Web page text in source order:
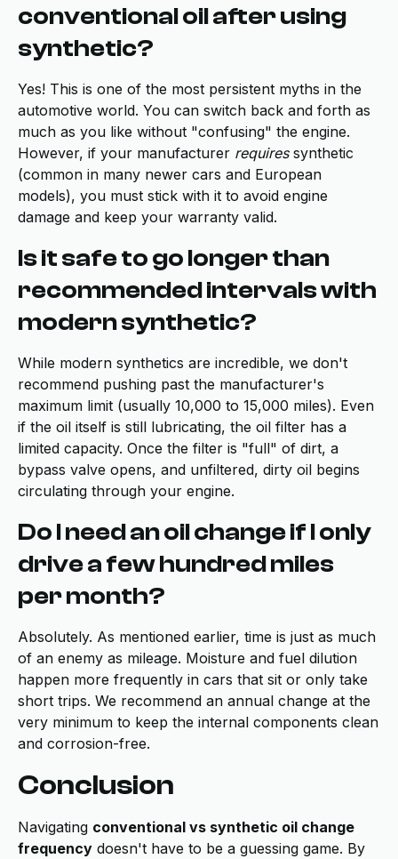
conventional oil after using
synthetic?
Yes! This is one of the most persistent myths in the
automotive world. You can switch back and forth as
much as you like without "confusing" the engine.
However, if your manufacturer requiressynthetic
(common in many newer cars and European
models), you must stick with it to avoid engine
damage and keep your warranty valid.
Is it safe to go longer than
recommended intervals with
modern synthetic?
While modern synthetics are incredible, we don't
recommend pushing past the manufacturer's
maximum limit (usually 10,000 to 15,000 miles). Even
if the oil itself is still lubricating, the oil filter has a
limited capacity. Once the filter is "full" of dirt, a
bypass valve opens, and unfiltered, dirty oil begins
circulating through your engine.
Do I need an oil change if I only
drive a few hundred miles
per month?
Absolutely. As mentioned earlier, time is just as much
of an enemy as mileage. Moisture and fuel dilution
happen more frequently in cars that sit or only take
short trips. We recommend an annual change at the
very minimum to keep the internal components clean
and corrosion-free.
Conclusion
Navigating conventional vs synthetic oil change
frequency doesn't have to be a guessing game. By